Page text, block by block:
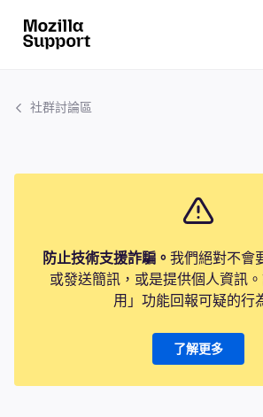
社群討論區
防止技術支援詐騙。 我們絕對不會
或發送簡訊，或是提供個人資訊
用」功能回報可疑的行
了解更多